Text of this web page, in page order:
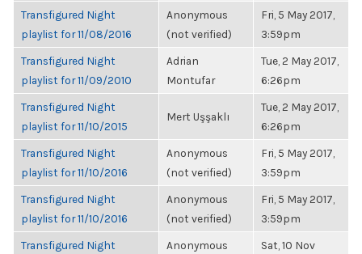
Transfigured Night
playlist for 11/08/2016
Anonymous
(not verified)
Fri, 5 May 2017,
3:59pm
Transfigured Night
playlist for 11/09/2010
Adrian
Montufar
Tue, 2 May 2017,
6:26pm
Transfigured Night
playlist for 11/10/2015
Mert Uşşaklı
Tue, 2 May 2017,
6:26pm
Transfigured Night
playlist for 11/10/2016
Anonymous
(not verified)
Fri, 5 May 2017,
3:59pm
Transfigured Night
playlist for 11/10/2016
Anonymous
(not verified)
Fri, 5 May 2017,
3:59pm
Transfigured Night
Anonymous
Sat, 10 Nov